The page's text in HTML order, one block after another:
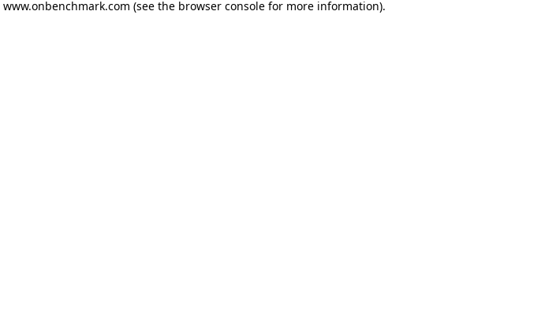
www.onbenchmark.com (see the browser consolefor more information).